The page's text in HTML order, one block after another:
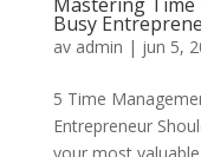
Busy
av admin | jun 5,
5 Time
Entrepreneur